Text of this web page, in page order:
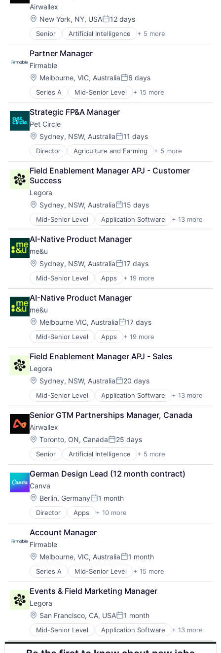
Airwallex
Location:
New York, NY, USAPosted:
12 days
Senior Artificial Intelligence + 5 more
Enterprise Software
Finance
Financial Services
Fintech
Payments
Partner Manager
Firmable
Location:
Melbourne, VIC, AustraliaPosted:
6 days
Series A Mid-Senior Level + 15 more
Artificial Intelligence (AI)
Business Intelligence
Business/Productivity Software
Data & Analytics
Go To Market
GTM
Internet
Internet Services
Lead Generation
Sales
Sales & Marketing
Sales Intelligence
Science and Engineering
Software
Software Development
Strategic FP&A Manager
Pet Circle
Location:
Sydney, NSW, AustraliaPosted:
11 days
Director Agriculture and Farming + 5 more
Animal Feed
E-Commerce
PET
Retail
Science
Field Enablement Manager APJ - Customer
Success
Legora
Location:
Sydney, NSW, AustraliaPosted:
15 days
Mid-Senior Level Application Software + 13 more
Artificial Intelligence (AI)
Business/Productivity Software
Data & Analytics
Legal
Legal Services (B2B)
Legal Tech
LegalTech
Media and Information Services (B2B)
Professional Services
Science and Engineering
Software
Technology
Technology, Information and Media
AI-Native Product Manager
me&u
Location:
Sydney, NSW, AustraliaPosted:
17 days
Mid-Senior Level Apps + 19 more
Brand Marketing
Business/Productivity Software
Commerce and Shopping
Food & Beverage
Hospitality
Information Services (B2C)
Internet
Internet Services
Marketing
Mobile
Mobile Apps
Online Portals
Other Hardware
Other Restaurants, Hotels and Leisure
Point of Sale
Restaurants
Sales & Marketing
Software
Travel & Tourism
AI-Native Product Manager
me&u
Location:
Melbourne VIC, AustraliaPosted:
17 days
Mid-Senior Level Apps + 19 more
Brand Marketing
Business/Productivity Software
Commerce and Shopping
Food & Beverage
Hospitality
Information Services (B2C)
Internet
Internet Services
Marketing
Mobile
Mobile Apps
Online Portals
Other Hardware
Other Restaurants, Hotels and Leisure
Point of Sale
Restaurants
Sales & Marketing
Software
Travel & Tourism
Field Enablement Manager APJ - Sales
Legora
Location:
Sydney, NSW, AustraliaPosted:
20 days
Mid-Senior Level Application Software + 13 more
Artificial Intelligence (AI)
Business/Productivity Software
Data & Analytics
Legal
Legal Services (B2B)
Legal Tech
LegalTech
Media and Information Services (B2B)
Professional Services
Science and Engineering
Software
Technology
Technology, Information and Media
Senior GTM Partnerships Manager, Canada
Airwallex
Location:
Toronto, ON, CanadaPosted:
25 days
Senior Artificial Intelligence + 5 more
Enterprise Software
Finance
Financial Services
Fintech
Payments
German Design Lead (12 month contract)
Canva
Location:
Berlin, GermanyPosted:
1 month
Director Apps + 10 more
Artificial Intelligence (AI)
Content
Developer Tools
Graphic Design
Media & Entertainment
Photo Editing
Publishing
Software
Web Apps
Web Design
Account Manager
Firmable
Location:
Melbourne, VIC, AustraliaPosted:
1 month
Series A Mid-Senior Level + 15 more
Artificial Intelligence (AI)
Business Intelligence
Business/Productivity Software
Data & Analytics
Go To Market
GTM
Internet
Internet Services
Events & Field Marketing Manager
Legora
Location:
San Francisco, CA, USAPosted:
1 month
Mid-Senior Level Application Software + 13 more
Artificial Intelligence (AI)
Business/Productivity Software